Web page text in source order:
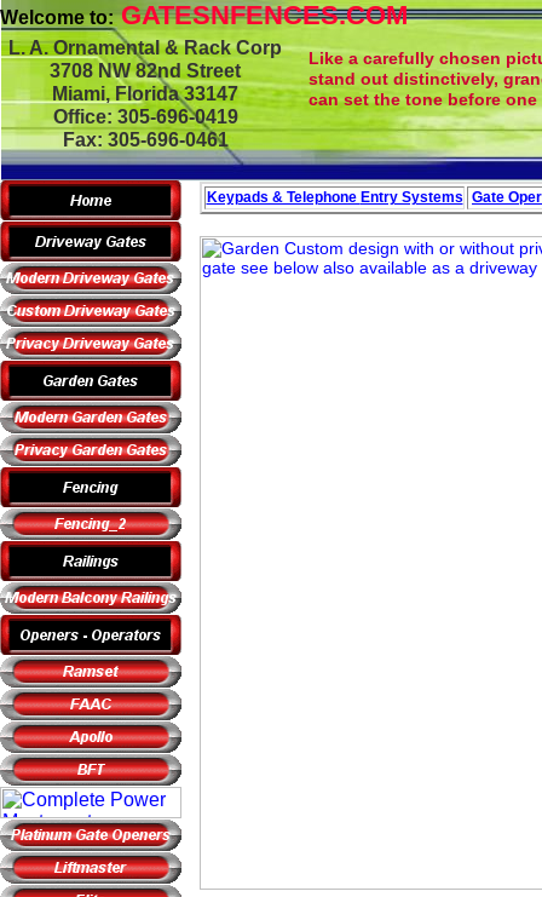
L. A. Ornamental & Rack Corp
3708 NW 82nd Street
Miami, Florida 33147
Office: 305-696-0419
Fax: 305-696-0461
Welcome to:GATESNFENCES.COM
Keypads & Telephone Entry Systems Gate
Like a carefully chosen
stand out distinctively,
can set the tone before